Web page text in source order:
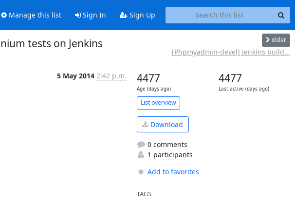
Manage this list Sign In Sign Up
tests on Jenkins older
[Phpmyadmin-devel] Jenkins build...
5 May 2014 2:42 p.m. 4477
Age (days ago)
4477
Last active (days ago)
List overview
Download
0 comments
1 participants
Add to favorites
TAGS